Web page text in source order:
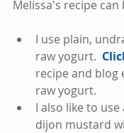
Melissa's recipe can
I use plain,
raw yogurt.
recipe and blog
raw yogurt.
I also like to
dijon mustard